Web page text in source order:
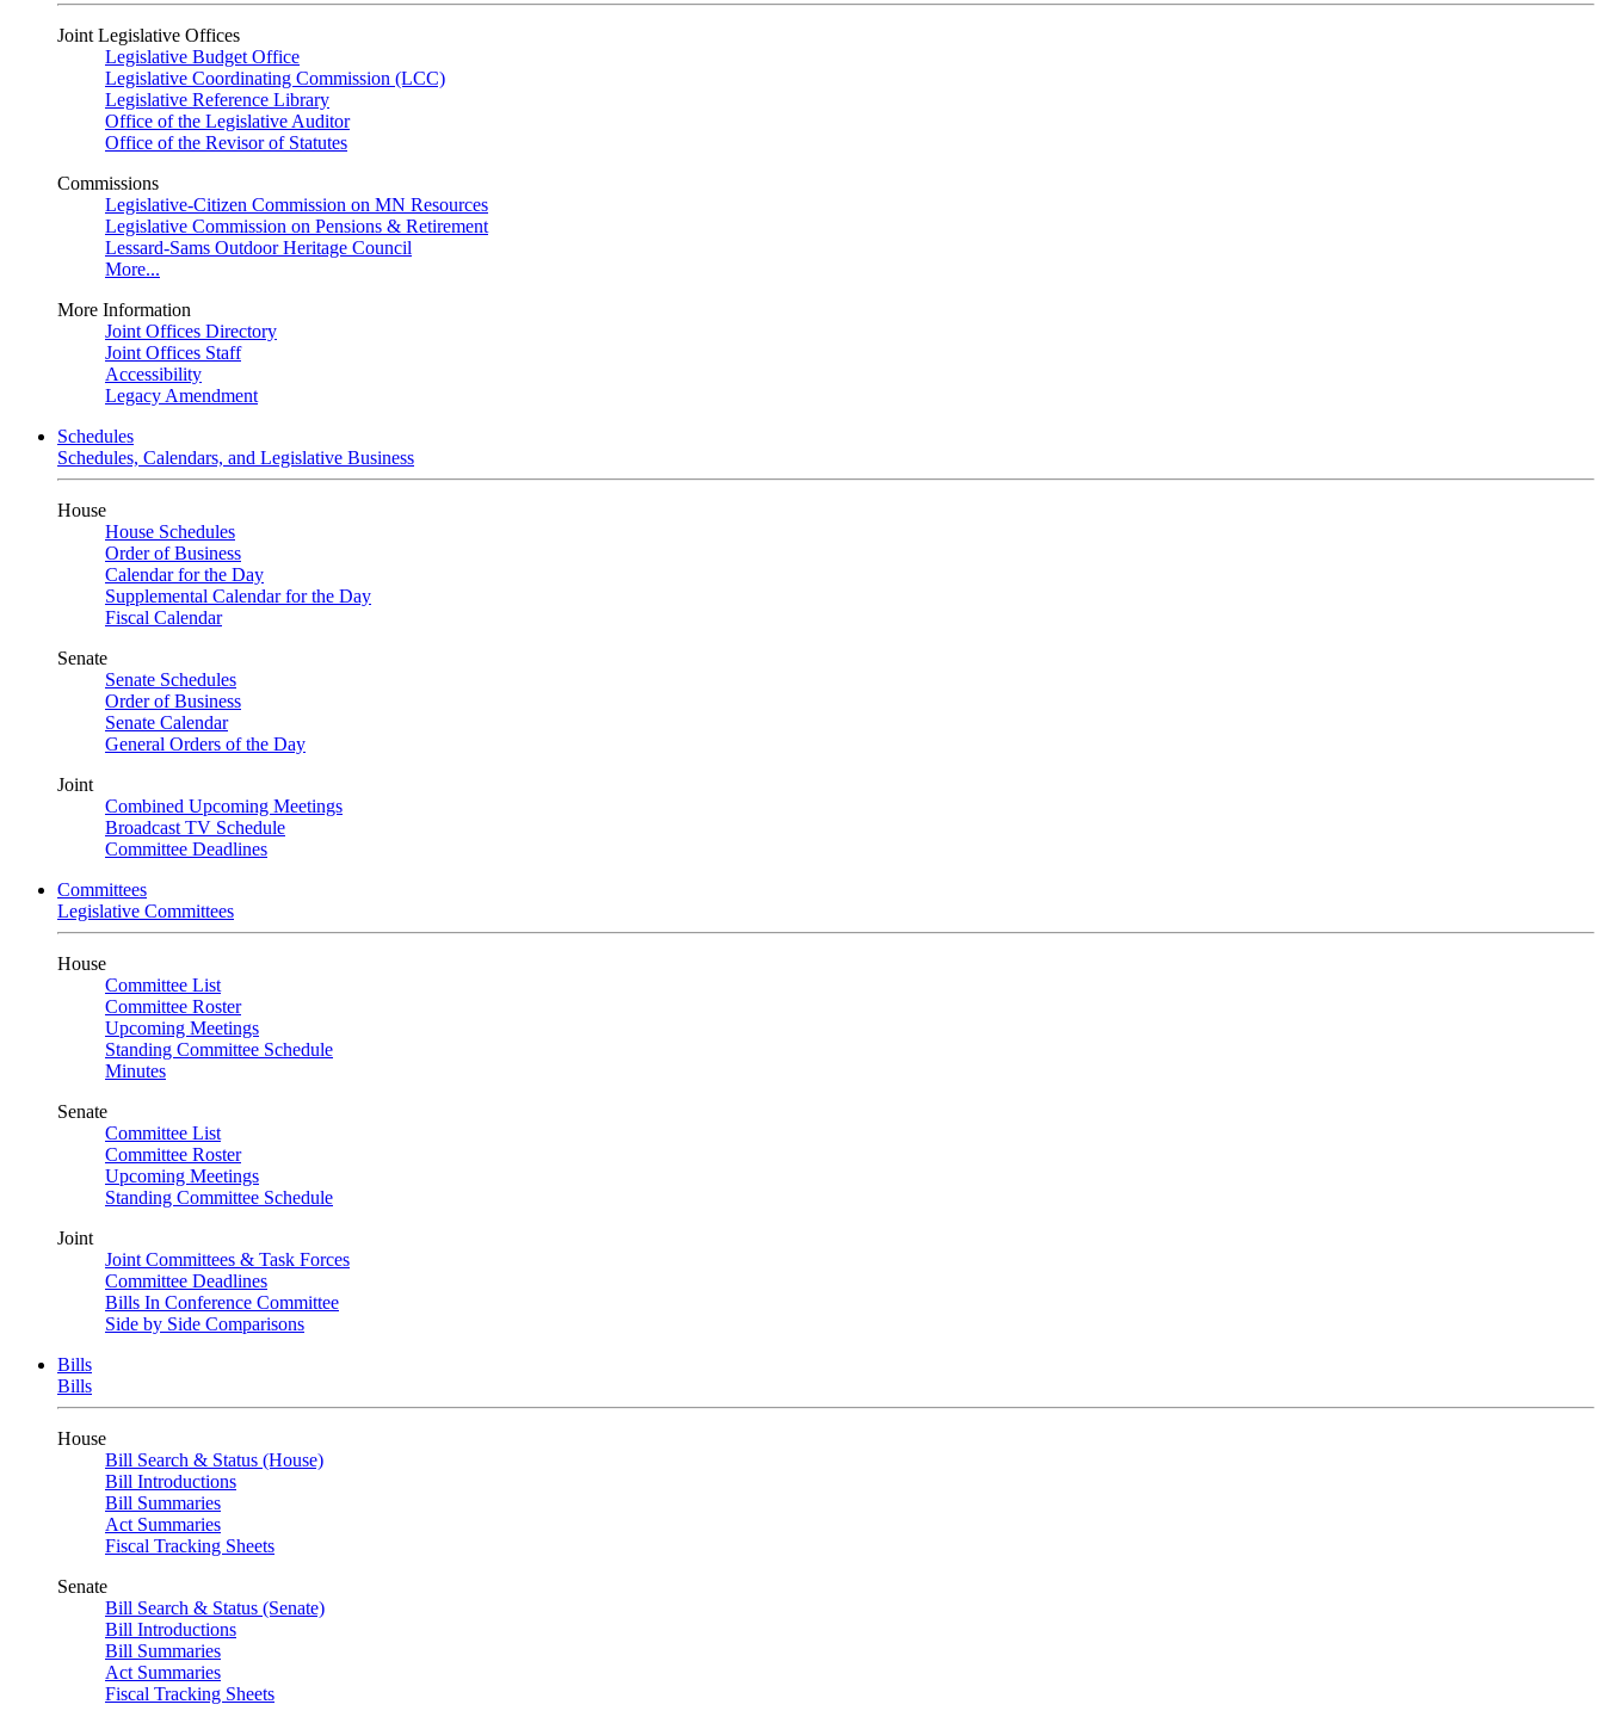
Joint Legislative Offices
Legislative Budget Office
Legislative Coordinating Commission (LCC)
Legislative Reference Library
Office of the Legislative Auditor
Office of the Revisor of Statutes
Commissions
Legislative-Citizen Commission on MN Resources
Legislative Commission on Pensions & Retirement
Lessard-Sams Outdoor Heritage Council
More...
More Information
Joint Offices Directory
Joint Offices Staff
Accessibility
Legacy Amendment
Schedules
Schedules, Calendars, and Legislative Business
House
House Schedules
Order of Business
Calendar for the Day
Supplemental Calendar for the Day
Fiscal Calendar
Senate
Senate Schedules
Order of Business
Senate Calendar
General Orders of the Day
Joint
Combined Upcoming Meetings
Broadcast TV Schedule
Committee Deadlines
Committees
Legislative Committees
House
Committee List
Committee Roster
Upcoming Meetings
Standing Committee Schedule
Minutes
Senate
Committee List
Committee Roster
Upcoming Meetings
Standing Committee Schedule
Joint
Joint Committees & Task Forces
Committee Deadlines
Bills In Conference Committee
Side by Side Comparisons
Bills
Bills
House
Bill Search & Status (House)
Bill Introductions
Bill Summaries
Act Summaries
Fiscal Tracking Sheets
Senate
Bill Search & Status (Senate)
Bill Introductions
Bill Summaries
Act Summaries
Fiscal Tracking Sheets